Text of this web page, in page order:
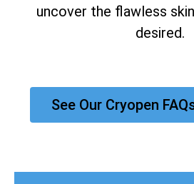
uncover the flawless
desired.
See Our Cryopen